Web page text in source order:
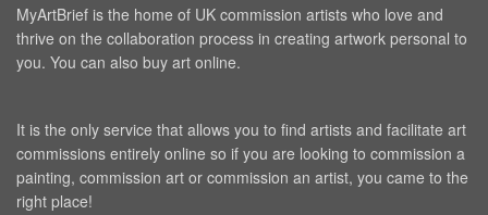
MyArtBrief is the home of UK commission artists who love and
thrive on the collaboration process in creating artwork personal to
you. You can also buy art online.
It is the only service that allows you to find artists and facilitate art
commissions entirely online so if you are looking to commission a
painting, commission art or commission an artist, you came to the
right place!